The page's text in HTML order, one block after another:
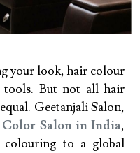
your look, hair colour
But not all hair
Geetanjali Salon,
Salon in India,
to a global